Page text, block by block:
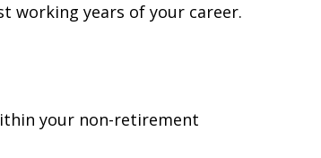
working years of your career.
your non-retirement